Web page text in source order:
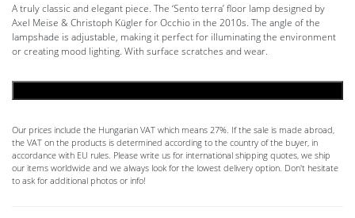
A truly classic and elegant piece. The ‘Sento terra’ floor lamp designed by
Axel Meise & Christoph Kügler for Occhio in the 2010s. The angle of the
lampshade is adjustable, making it perfect for illuminating the environment
or creating mood lighting. With surface scratches and wear.
Our prices include the Hungarian VAT which means 27%. If the sale is made abroad,
the VAT on the products is determined according to the country of the buyer, in
accordance with EU rules. Please write us for international shipping quotes, we ship
our items worldwide and we always look for the lowest delivery option. Don't hesitate
to ask for additional photos or info!